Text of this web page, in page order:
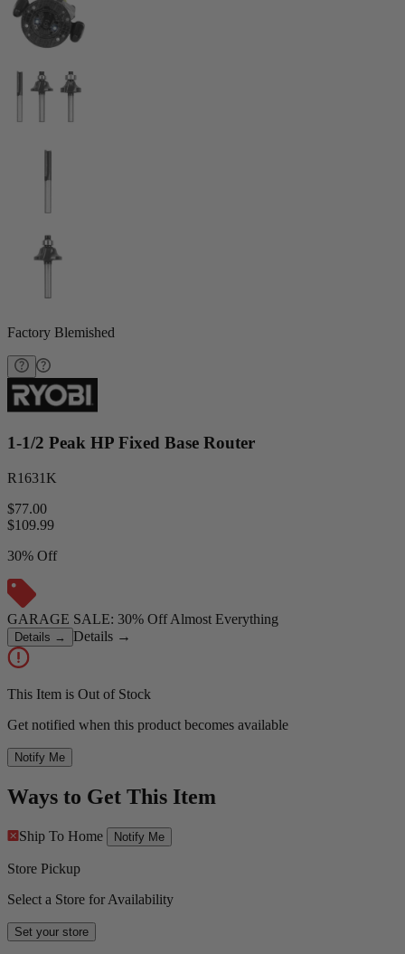
Factory Blemished
1-1/2 Peak HP Fixed Base Router
R1631K
$77.00
$109.99
30% Off
GARAGE SALE: 30% Off Almost Everything
Details → Details →
This Item is Out of Stock
Get notified when this product becomes available
Notify Me
Ways to Get This Item
Ship To Home Notify Me
Store Pickup
Select a Store for Availability
Set your store